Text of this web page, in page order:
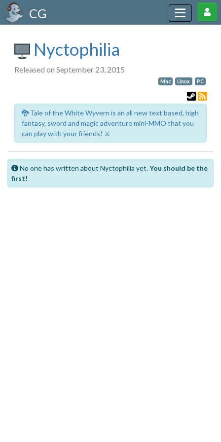
CG
Nyctophilia
Released on September 23, 2015
Mac Linux PC
🐉 Tale of the White Wyvern is an all new text based, high
fantasy, sword and magic adventure mini-MMO that you
can play with your friends! ⚔️
No one has written about Nyctophilia yet.You should be the
first!